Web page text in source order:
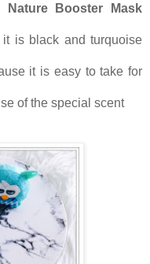
Booster Mask
is black and turquoise
it is easy to take for
of the special scent